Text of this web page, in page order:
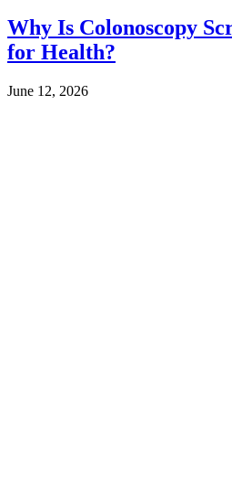
Why Is Colonoscopy
for Health?
June 12, 2026